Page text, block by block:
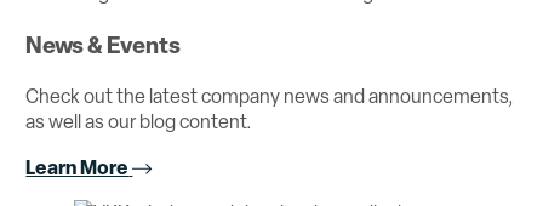
News & Events
Check out the latest company news and announcements,
as well as our blog content.
Learn More